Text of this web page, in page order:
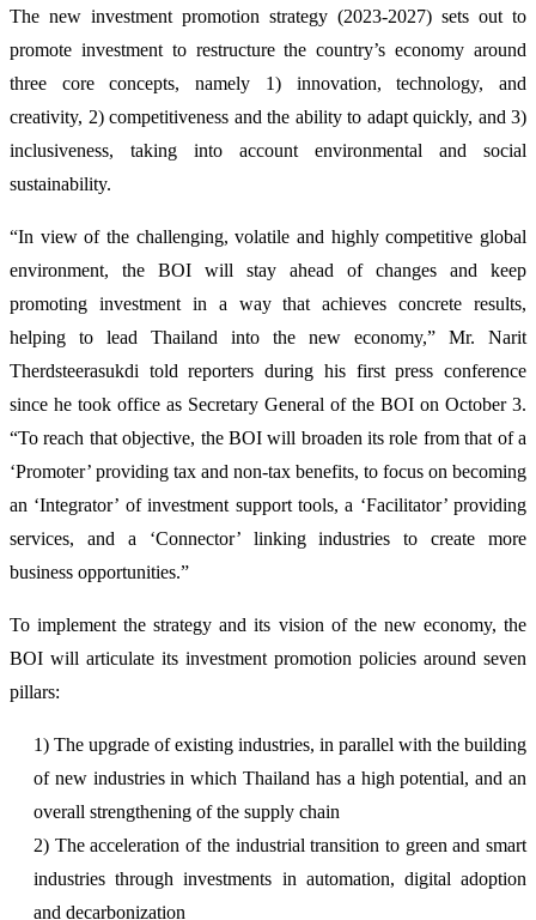
The new investment promotion strategy (2023-2027) sets out to
promote investment to restructure the country’s economy around
three core concepts, namely 1) innovation, technology, and
creativity, 2) competitiveness and the ability to adapt quickly, and 3)
inclusiveness, taking into account environmental and social
sustainability.
“In view of the challenging, volatile and highly competitive global
environment, the BOI will stay ahead of changes and keep
promoting investment in a way that achieves concrete results,
helping to lead Thailand into the new economy,” Mr. Narit
Therdsteerasukdi told reporters during his first press conference
since he took office as Secretary General of the BOI on October 3.
“To reach that objective, the BOI will broaden its role from that of a
‘Promoter’ providing tax and non-tax benefits, to focus on becoming
an ‘Integrator’ of investment support tools, a ‘Facilitator’ providing
services, and a ‘Connector’ linking industries to create more
business opportunities.”
To implement the strategy and its vision of the new economy, the
BOI will articulate its investment promotion policies around seven
pillars:
1) The upgrade of existing industries, in parallel with the building
of new industries in which Thailand has a high potential, and an
overall strengthening of the supply chain
2) The acceleration of the industrial transition to green and smart
industries through investments in automation, digital adoption
and decarbonization